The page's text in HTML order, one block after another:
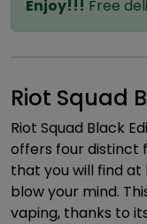
Enjoy!!! Free
Riot Squad
Riot Squad Black
offers four distinct
that you will find
blow your mind.
vaping, thanks to